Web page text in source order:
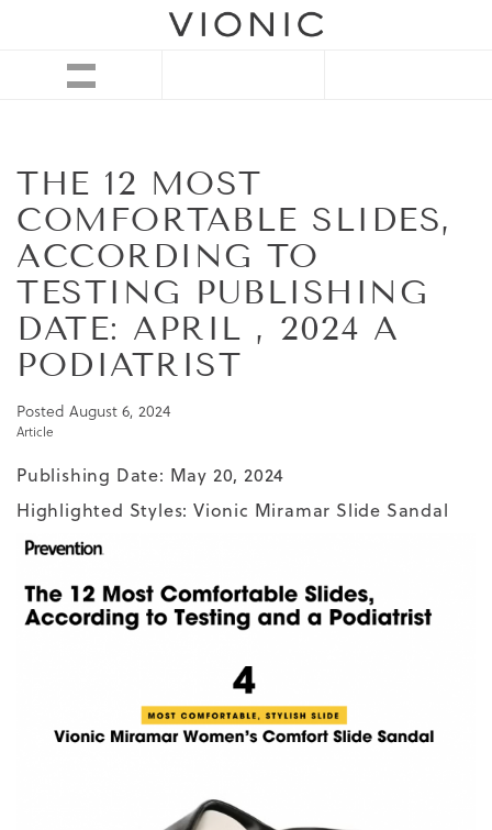
THE 12 MOST
COMFORTABLE SLIDES,
ACCORDING TO
TESTING PUBLISHING
DATE: APRIL , 2024 A
PODIATRIST
Posted August 6, 2024
Article
Publishing Date: May 20, 2024
Highlighted Styles:Vionic Miramar Slide Sandal